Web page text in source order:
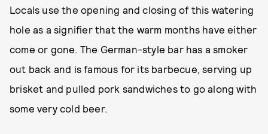
Locals use the opening and closing of this watering
hole as a signifier that the warm months have either
come or gone. The German-style bar has a smoker
out back and is famous for its barbecue, serving up
brisket and pulled pork sandwiches to go along with
some very cold beer.